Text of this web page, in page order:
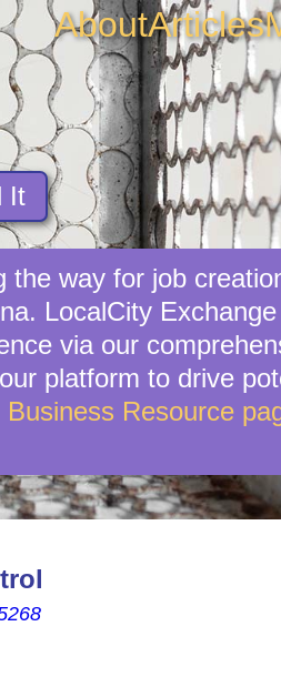
AboutArticles
It
way for job
LocalCity
via our
platform to drive
Business Resource